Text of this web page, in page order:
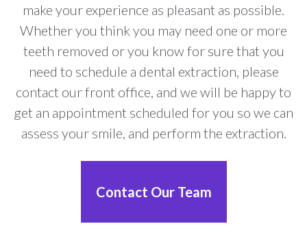
make your experience as pleasant as possible.
Whether you think you may need one or more
teeth removed or you know for sure that you
need to schedule a dental extraction, please
contact our front office, and we will be happy to
get an appointment scheduled for you so we can
assess your smile, and perform the extraction.
Contact Our Team